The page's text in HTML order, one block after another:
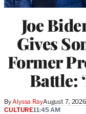
Joe
Gives
Former
Battle:
By Alyssa RayAugust 7,
CULTURE11:45 AM